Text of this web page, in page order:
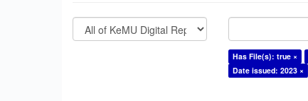
Has File(s): true ×
Date issued: 2023 ×